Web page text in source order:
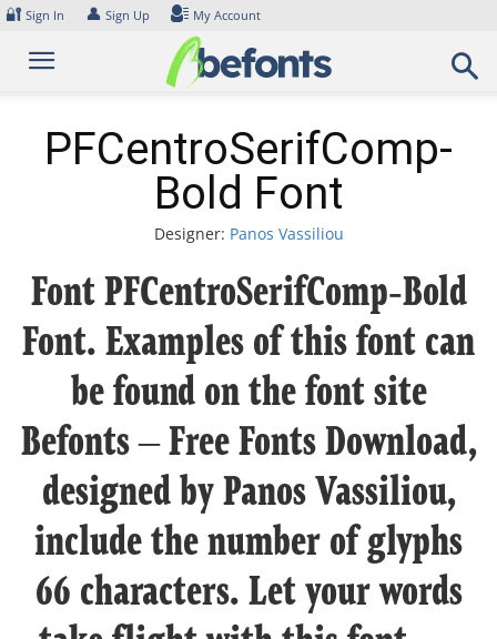
Skip
content
🔐 Sign In 👤 Sign Up My Account
PFCentroSerifComp-
Bold Font
Designer: Panos Vassiliou
Font PFCentroSerifComp-Bold
Font. Examples of this font can
be found on the font site
Befonts – Free Fonts Download,
designed by Panos Vassiliou,
include the number of glyphs
66 characters. Let your words